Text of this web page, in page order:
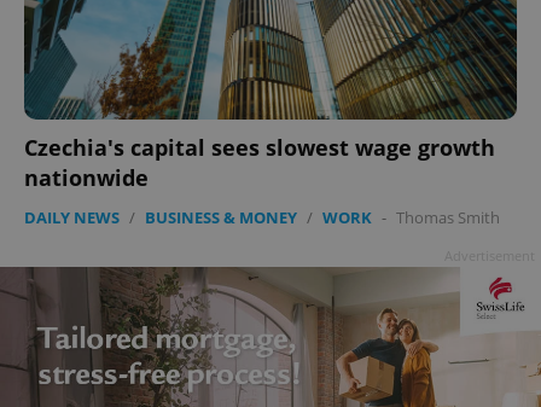
Czechia's capital sees slowest wage growth
nationwide
DAILY NEWS / BUSINESS & MONEY / WORK - Thomas Smith